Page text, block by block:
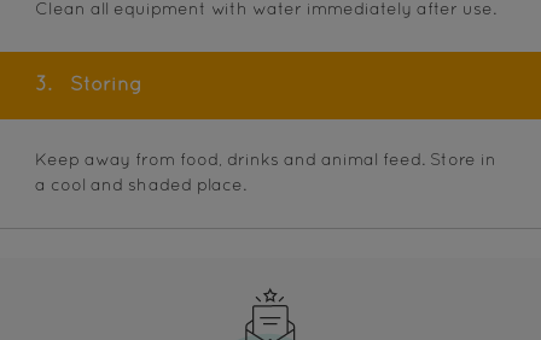
Clean all equipment with water immediately after use.
3. Storing
Keep away from food, drinks and animal feed. Store in
a cool and shaded place.